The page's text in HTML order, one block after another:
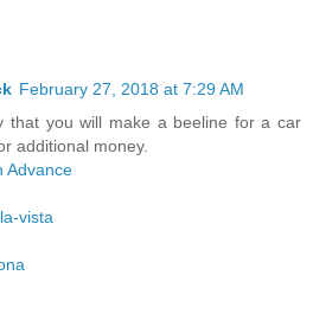
February 27, 2018 at 7:29 AM
that you will make a beeline for a car
additional money.
Advance
vista